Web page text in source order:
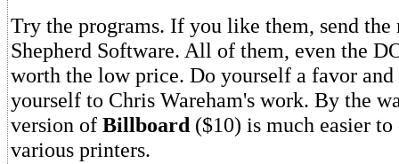
Try the programs. If you like them, send the
Shepherd Software. All of them, even the
worth the low price. Do yourself a favor
yourself to Chris Wareham's work. By the
version of Billboard ($10) is much easier
various printers.